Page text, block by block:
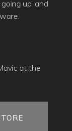
up’ and
at the